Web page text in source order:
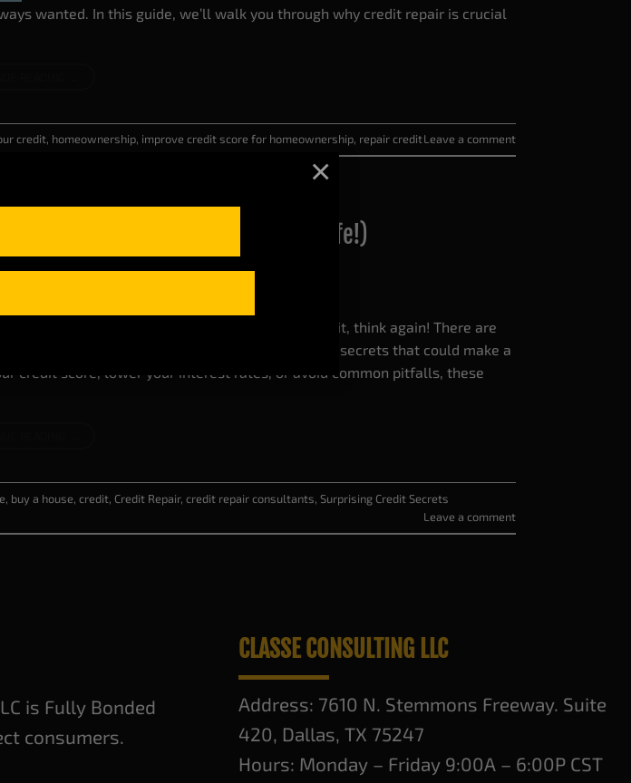
×
wanted. In this guide, we’ll walk you through why credit repair is crucial
credit, homeownership, improve credit score for homeownership, repair creditLeave a comment
,CREDIT REPAIR,WEALTH BUILDING
to Know (That Can Change Your Life!)
If you think you know everything about credit, think again! There are
plenty of hidden tricks and surprising credit secrets that could make a
credit score, lower your interest rates, or avoid common pitfalls, these
, buy a house, credit, Credit Repair, credit repair consultants, Surprising Credit Secrets
Leave a comment
is Fully Bonded
consumers.
CLASSE CONSULTING LLC
Address: 7610 N. Stemmons Freeway. Suite
420, Dallas, TX 75247
Hours: Monday – Friday 9:00A – 6:00P CST